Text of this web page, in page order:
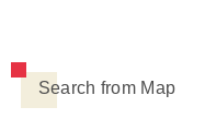
Search from Map